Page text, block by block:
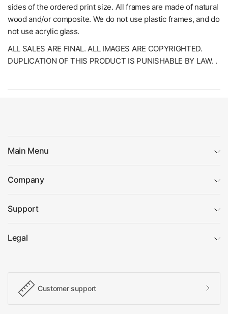
sides of the ordered print size. All frames are made of natural
wood and/or composite. We do not use plastic frames, and do
not use acrylic glass.
ALL SALES ARE FINAL. ALL IMAGES ARE COPYRIGHTED.
DUPLICATION OF THIS PRODUCT IS PUNISHABLE BY LAW. .
Main Menu
Company
Support
Legal
Customer support